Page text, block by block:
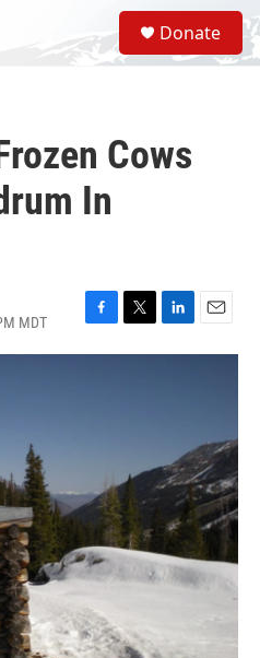
S
e
a
Donate
Cows
In
MDT
F
a
T
w
L
i
n
E
m